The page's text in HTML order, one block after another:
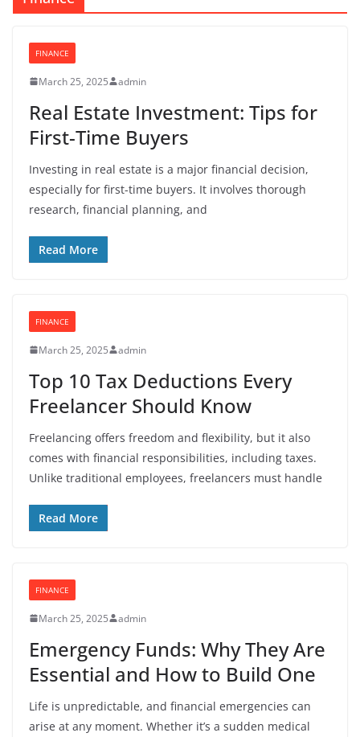
FINANCE
March 25, 2025 admin
Real Estate Investment: Tips for
First-Time Buyers
Investing in real estate is a major financial decision,
especially for first-time buyers. It involves thorough
research, financial planning, and
Read More
FINANCE
March 25, 2025 admin
Top 10 Tax Deductions Every
Freelancer Should Know
Freelancing offers freedom and flexibility, but it also
comes with financial responsibilities, including taxes.
Unlike traditional employees, freelancers must handle
Read More
FINANCE
March 25, 2025 admin
Emergency Funds: Why They Are
Essential and How to Build One
Life is unpredictable, and financial emergencies can
arise at any moment. Whether it’s a sudden medical